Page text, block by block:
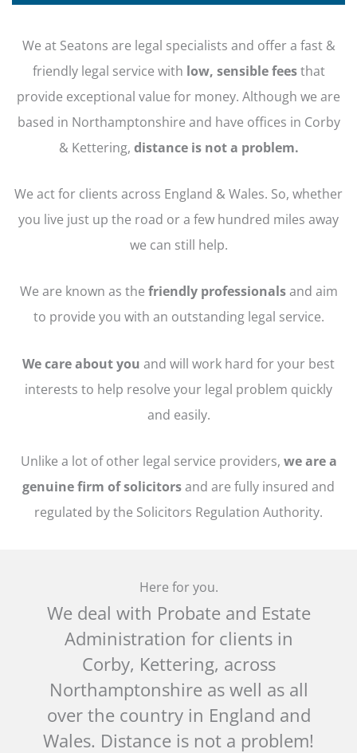
We at Seatons are legal specialists and offer a fast &
friendly legal service with low, sensible feesthat
provide exceptional value for money. Although we are
based in Northamptonshire and have offices in Corby
& Kettering, distance is not a problem.
We act for clients across England & Wales. So, whether
you live just up the road or a few hundred miles away
we can still help.
We are known as the friendly professionalsand aim
to provide you with an outstanding legal service.
We care about you and will work hard for your best
interests to help resolve your legal problem quickly
and easily.
Unlike a lot of other legal service providers, we are a
genuine firm of solicitorsand are fully insured and
regulated by the Solicitors Regulation Authority.
Here for you.
We deal with Probate and Estate
Administration for clients in
Corby, Kettering, across
Northamptonshire as well as all
over the country in England and
Wales. Distance is not a problem!